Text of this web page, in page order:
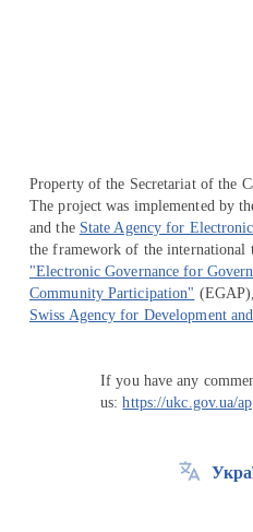
Property of the Secretariat of the
The project was implemented by
and the State Agency for
the framework of the international
"Electronic Governance for
Community Participation"
Swiss Agency for Development
If you have any
us:https://ukc.gov.ua/